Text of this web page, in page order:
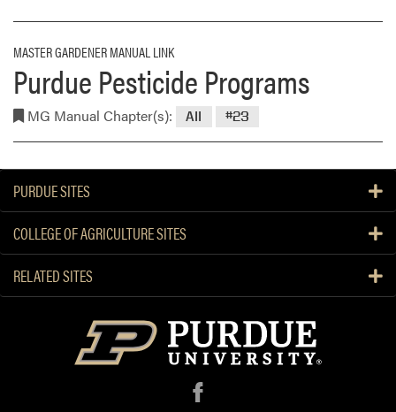
MASTER GARDENER MANUAL LINK
Purdue Pesticide Programs
MG Manual Chapter(s): All #23
PURDUE SITES
COLLEGE OF AGRICULTURE SITES
RELATED SITES
f